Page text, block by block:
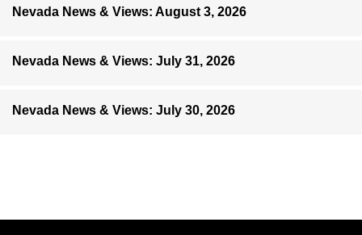
Nevada News & Views: August 3, 2026
Nevada News & Views: July 31, 2026
Nevada News & Views: July 30, 2026